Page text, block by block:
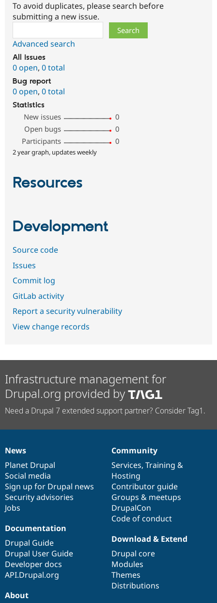
To avoid duplicates, please search before
submitting a new issue.
Advanced search
All issues
0 open, 0 total
Bug report
0 open, 0 total
Statistics
New issues
0
Open bugs
0
Participants
0
2 year graph, updates weekly
Resources
Development
Source code
Issues
Commit log
GitLab activity
Report a security vulnerability
View change records
Infrastructure management for
Drupal.org provided by
Need a Drupal 7 extended support partner? Consider Tag1.
News
items
News
Planet Drupal
Social media
Sign up for Drupal news
Security advisories
Jobs
Our
community
Community
Services, Training &
Hosting
Contributor guide
Groups & meetups
DrupalCon
Code of conduct
Documentation
Documentation
Drupal Guide
Drupal User Guide
Developer docs
API.Drupal.org
Drupal
code
base
Download & Extend
Drupal core
Modules
Themes
Distributions
Governance
of
community
About